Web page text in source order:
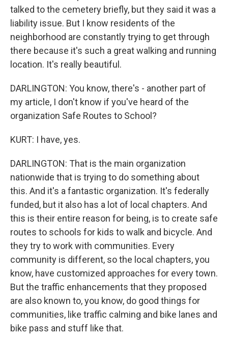
talked to the cemetery briefly, but they said it was a
liability issue. But I know residents of the
neighborhood are constantly trying to get through
there because it's such a great walking and running
location. It's really beautiful.
DARLINGTON: You know, there's - another part of
my article, I don't know if you've heard of the
organization Safe Routes to School?
KURT: I have, yes.
DARLINGTON: That is the main organization
nationwide that is trying to do something about
this. And it's a fantastic organization. It's federally
funded, but it also has a lot of local chapters. And
this is their entire reason for being, is to create safe
routes to schools for kids to walk and bicycle. And
they try to work with communities. Every
community is different, so the local chapters, you
know, have customized approaches for every town.
But the traffic enhancements that they proposed
are also known to, you know, do good things for
communities, like traffic calming and bike lanes and
bike pass and stuff like that.